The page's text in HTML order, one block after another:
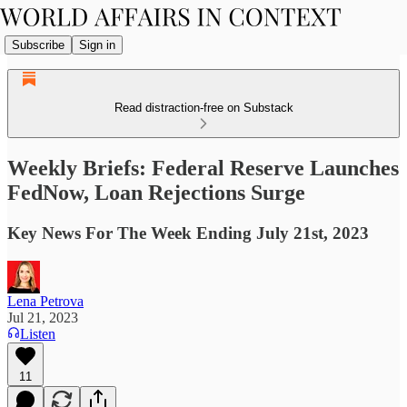
Subscribe Sign in
Read distraction-free on Substack
Weekly Briefs: Federal Reserve Launches
FedNow, Loan Rejections Surge
Key News For The Week Ending July 21st, 2023
Lena Petrova
Jul 21, 2023
Listen
11